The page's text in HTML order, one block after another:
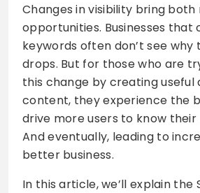
Changes in visibility bring both
opportunities. Businesses that
keywords often don’t see
drops. But for those who are
this change by creating useful
content, they experience the
drive more users to know
And eventually, leading to
better business.
In this article, we’ll explain the